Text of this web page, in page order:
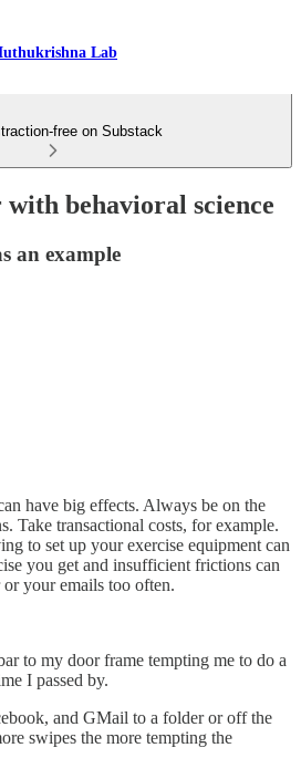
Lab
free on Substack
behavioral science
an example
have big effects. Always be on the
Take transactional costs, for example.
to set up your exercise equipment can
you get and insufficient frictions can
your emails too often.
to my door frame tempting me to do a
I passed by.
and GMail to a folder or off the
swipes the more tempting the